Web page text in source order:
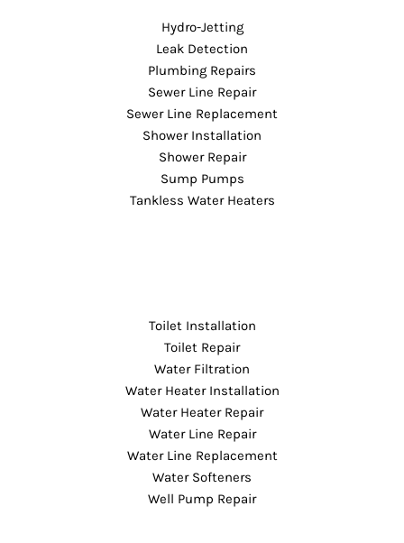
Hydro-Jetting
Leak Detection
Plumbing Repairs
Sewer Line Repair
Sewer Line Replacement
Shower Installation
Shower Repair
Sump Pumps
Tankless Water Heaters
Toilet Installation
Toilet Repair
Water Filtration
Water Heater Installation
Water Heater Repair
Water Line Repair
Water Line Replacement
Water Softeners
Well Pump Repair